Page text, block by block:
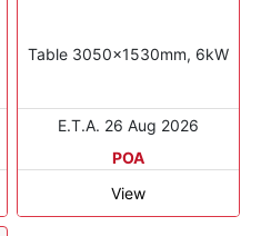
Table 3050x1530mm, 6kW
E.T.A. 26 Aug 2026
POA
View